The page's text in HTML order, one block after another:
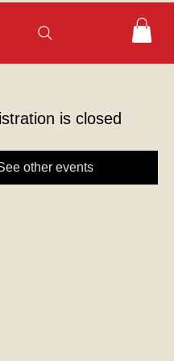
is closed
other events